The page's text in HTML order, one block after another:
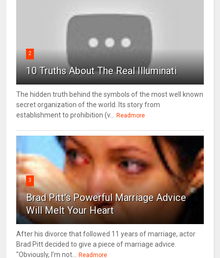
2
10 Truths About The Real Illuminati
The hidden truth behind the symbols of the most well known
secret organization of the world. Its story from
establishment to prohibition (v...
Readmore
3
Brad Pitt's Powerful Marriage Advice
Will Melt Your Heart
After his divorce that followed 11 years of marriage, actor
Brad Pitt decided to give a piece of marriage advice.
"Obviously, I’m not...
Readmore